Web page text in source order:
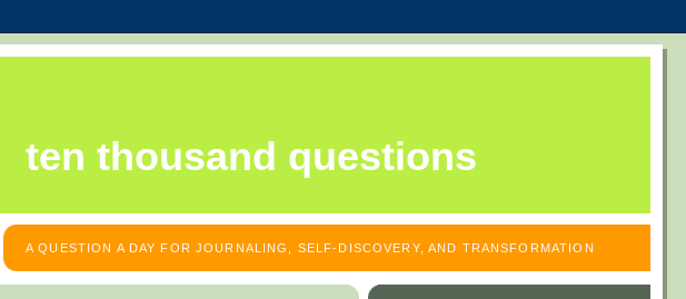
ten thousand questions
A QUESTION A DAY FOR JOURNALING, SELF-DISCOVERY, AND TRANSFORMATION